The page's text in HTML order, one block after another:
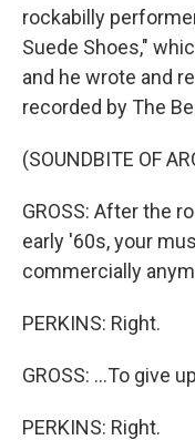
rockabilly
Suede Shoes,"
and he wrote and
recorded by The
(SOUNDBITE OF
GROSS: After the
early '60s, your
commercially
PERKINS: Right.
GROSS: ...To give
PERKINS: Right.